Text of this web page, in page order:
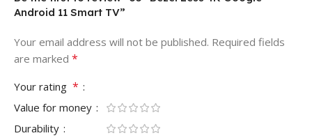
Android 11 Smart TV”
Your email address will not be published. Required fields
are marked *
Your rating *
Value for money
Durability